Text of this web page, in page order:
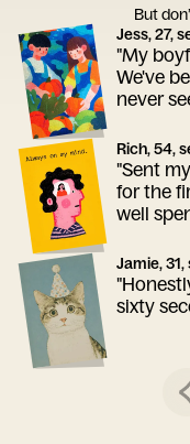
But
Jess, 27,
"My
We've
never
Rich, 54,
"Sent
for the
well
Jamie,
sixty